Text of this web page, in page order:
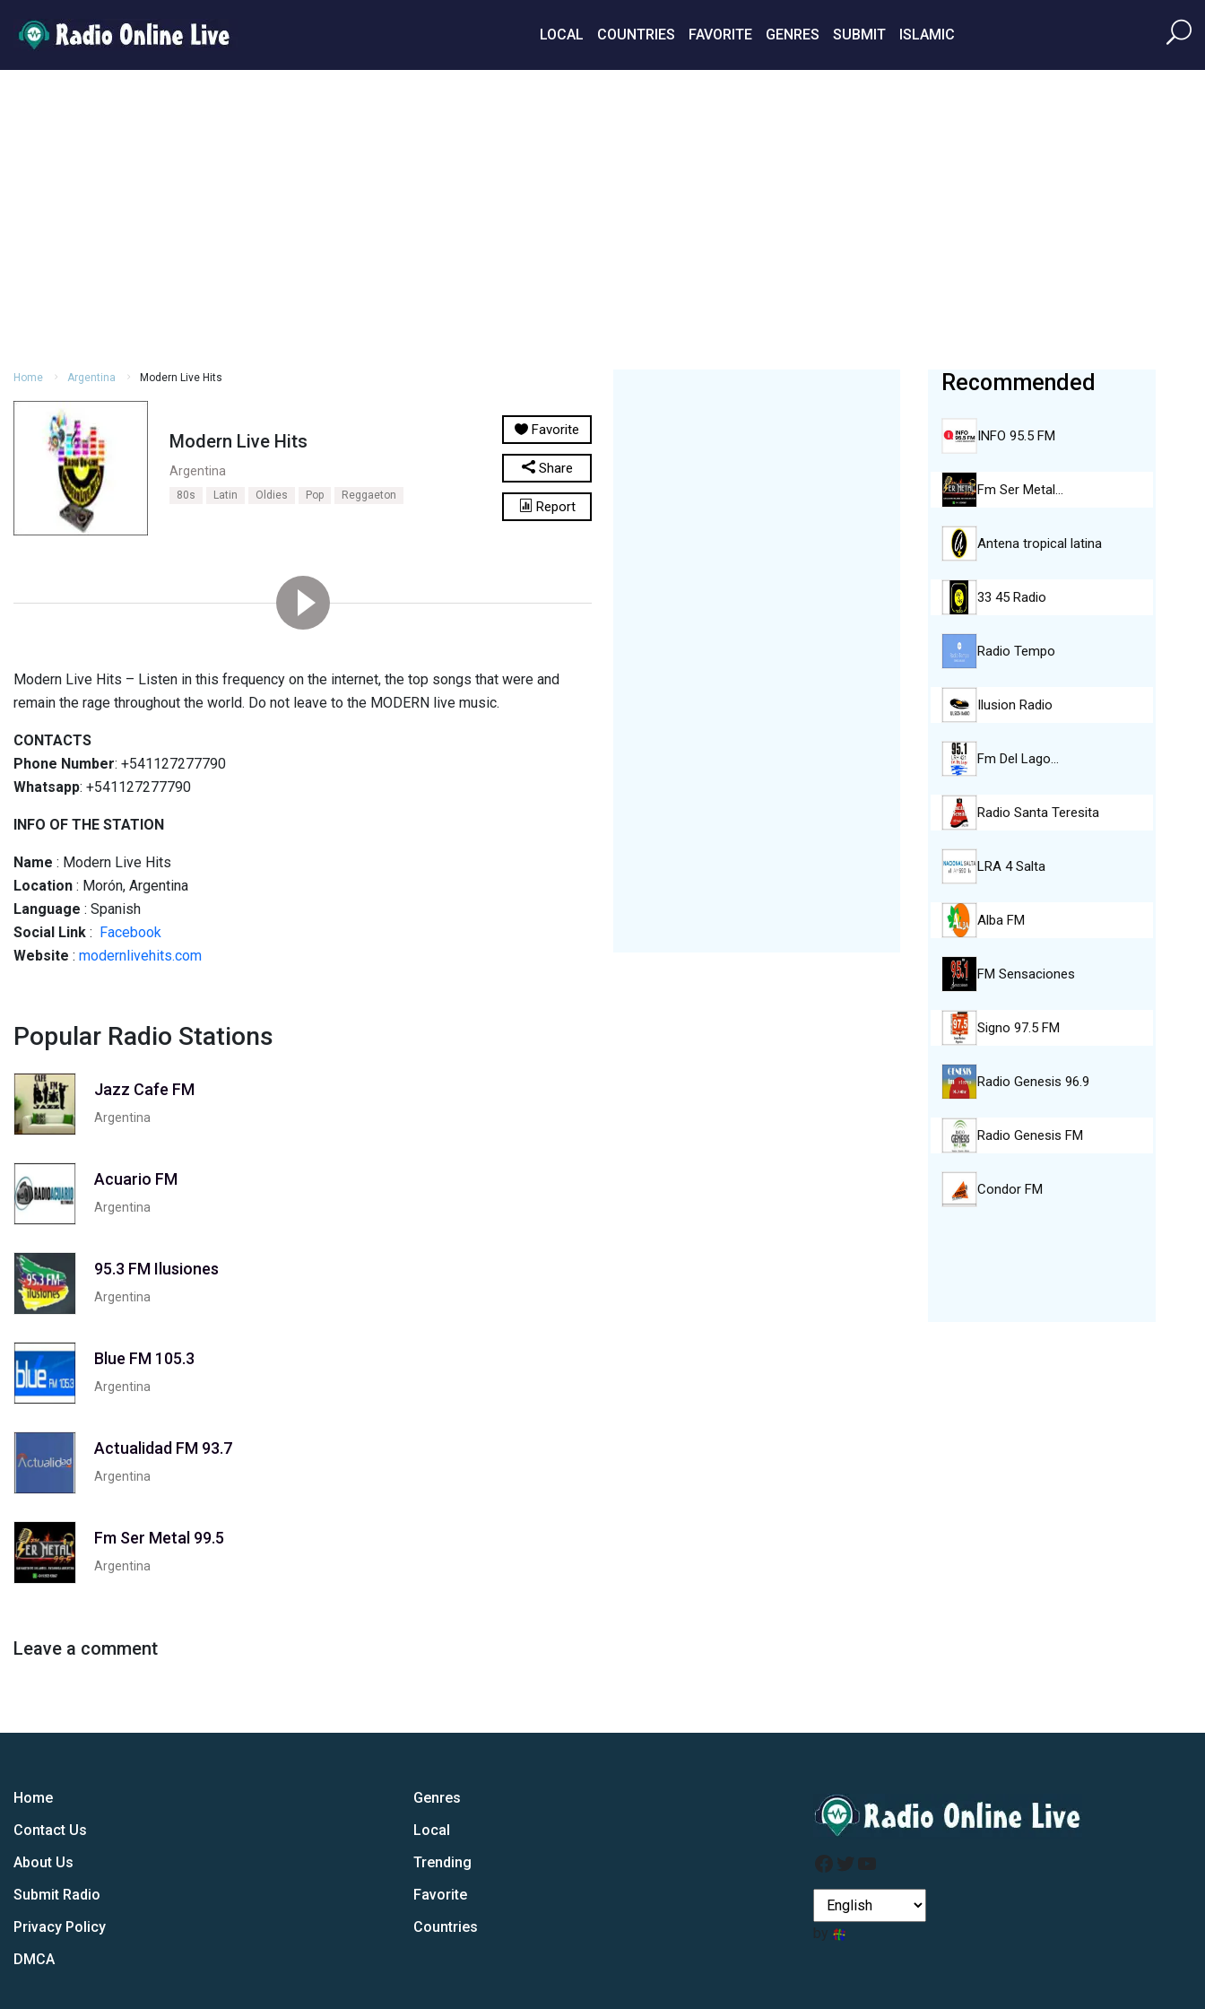
LOCAL COUNTRIES FAVORITE GENRES SUBMIT ISLAMIC
Home Argentina Modern Live Hits
Modern Live Hits
Argentina
80s Latin Oldies Pop Reggaeton
Favorite
Share
Report
Modern Live Hits – Listen in this frequency on the internet, the top songs that were and
remain the rage throughout the world. Do not leave to the MODERN live music.
CONTACTS
Phone Number: +541127277790
Whatsapp: +541127277790
INFO OF THE STATION
Name : Modern Live Hits
Location : Morón, Argentina
Language : Spanish
Social Link : Facebook
Website : modernlivehits.com
Popular Radio Stations
Jazz Cafe FM
Argentina
Acuario FM
Argentina
95.3 FM Ilusiones
Argentina
Blue FM 105.3
Argentina
Actualidad FM 93.7
Argentina
Fm Ser Metal 99.5
Argentina
Leave a comment
Recommended
INFO 95.5 FM
Fm Ser Metal…
Antena tropical latina
33 45 Radio
Radio Tempo
Ilusion Radio
Fm Del Lago…
Radio Santa Teresita
LRA 4 Salta
Alba FM
FM Sensaciones
Signo 97.5 FM
Radio Genesis 96.9
Radio Genesis FM
Condor FM
Home
Contact Us
About Us
Submit Radio
Privacy Policy
DMCA
Genres
Local
Trending
Favorite
Countries
Facebook
Twitter
YouTube
by